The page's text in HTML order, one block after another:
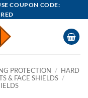
COUPON CODE:
PROTECTION / HARD
& FACE SHIELDS /